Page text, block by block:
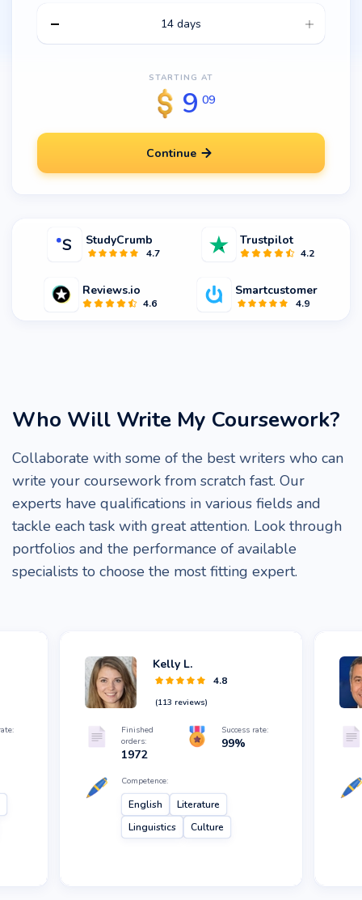
14 days
STARTING AT
9 09
Continue
StudyCrumb
4.7
Trustpilot
4.2
Reviews.io
4.6
Smartcustomer
4.9
Who Will Write My Coursework?
Collaborate with some of the best writers who can
write your coursework from scratch fast. Our
experts have qualifications in various fields and
tackle each task with great attention. Look through
portfolios and the performance of available
specialists to choose the most fitting expert.
Kelly L.
4.8
(113 reviews)
Finished
orders:
1972
Success rate:
99%
Competence:
English
Literature
Linguistics
Culture